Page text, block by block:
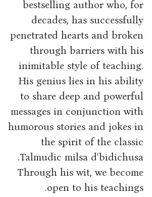
bestselling author who, for
decades, has successfully
penetrated hearts and broken
through barriers with his
inimitable style of teaching.
His genius lies in his ability
to share deep and powerful
messages in conjunction with
humorous stories and jokes in
the spirit of the classic
Talmudic milsa d'bidichusa.
Through his wit, we become
open to his teachings.